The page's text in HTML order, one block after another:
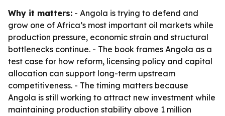
Why it matters: - Angola is trying to defend and
grow one of Africa’s most important oil markets while
production pressure, economic strain and structural
bottlenecks continue. - The book frames Angola as a
test case for how reform, licensing policy and capital
allocation can support long-term upstream
competitiveness. - The timing matters because
Angola is still working to attract new investment while
maintaining production stability above 1 million